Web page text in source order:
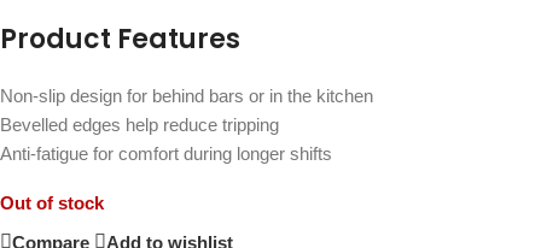
Product Features
Non-slip design for behind bars or in the kitchen
Bevelled edges help reduce tripping
Anti-fatigue for comfort during longer shifts
Out of stock
Compare
Add to wishlist